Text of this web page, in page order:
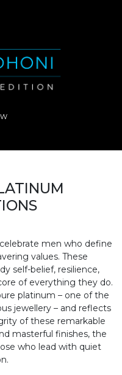
men who define
values. These
self-belief, resilience,
of everything they do.
platinum – one of the
jewellery – and reflects
of these remarkable
masterful finishes, the
who lead with quiet